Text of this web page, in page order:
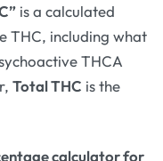
is a calculated
THC, including what
THCA
Total THC is the
calculator for